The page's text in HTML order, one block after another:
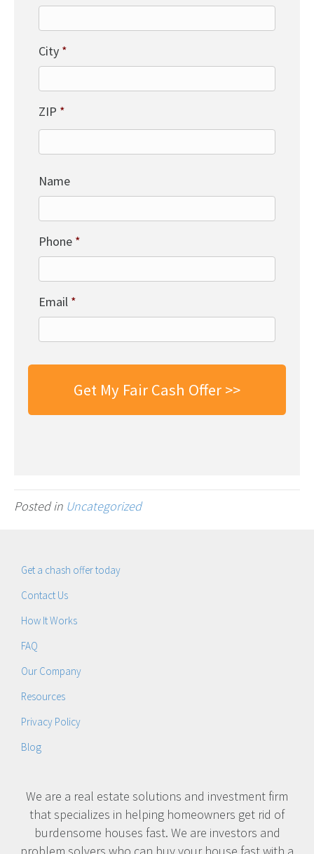
City *
ZIP *
Name
Phone *
Email *
Posted in Uncategorized
Get a chash offer today
Contact Us
How It Works
FAQ
Our Company
Resources
Privacy Policy
Blog
We are a real estate solutions and investment firm
that specializes in helping homeowners get rid of
burdensome houses fast. We are investors and